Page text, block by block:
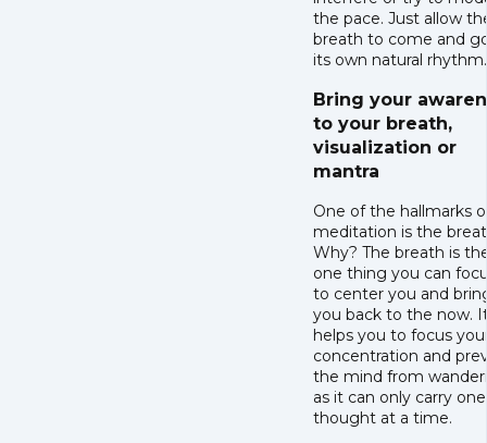
the pace. Just allow
breath to come and
its own natural
Bring your
to your breath,
visualization or
mantra
One of the hallmarks
meditation is the
Why? The breath is
one thing you can
to center you and
you back to the now.
helps you to focus
concentration and
the mind from
as it can only carry one
thought at a time.